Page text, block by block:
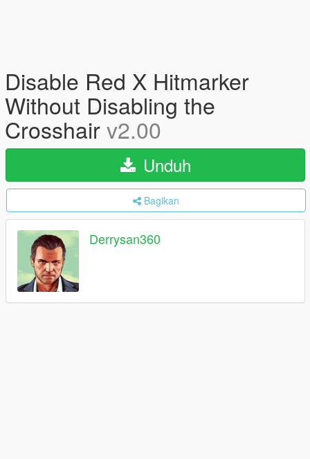
Disable Red X Hitmarker
Without Disabling the
Crosshairv2.00
Unduh
Bagikan
Derrysan360